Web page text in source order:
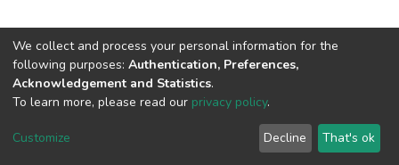
DSpace software copyright © 2002-2026
Cookie
End User
Agreement
Send
Feedback
We collect and process your personal information for the
following purposes: Authentication, Preferences,
Acknowledgement and Statistics.
To learn more, please read our privacy policy.
Customize Decline That's ok